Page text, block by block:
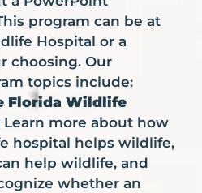
program can be at
Hospital or a
choosing. Our
topics include:
Florida Wildlife
Learn more about how
hospital helps wildlife,
help wildlife, and
whether an